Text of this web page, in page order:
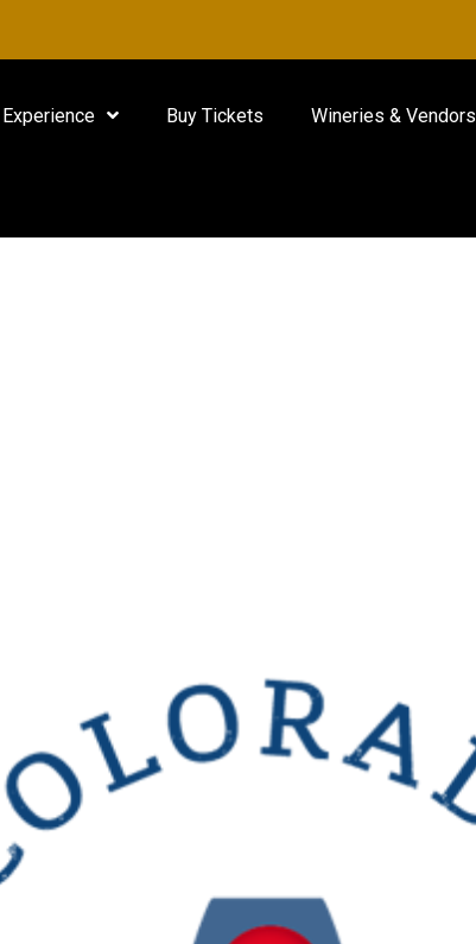
Experience Buy Tickets Wineries & Vendors